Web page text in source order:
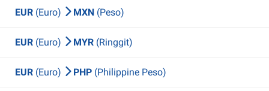
EUR (Euro) MXN (Peso)
EUR (Euro) MYR (Ringgit)
EUR (Euro) PHP (Philippine Peso)